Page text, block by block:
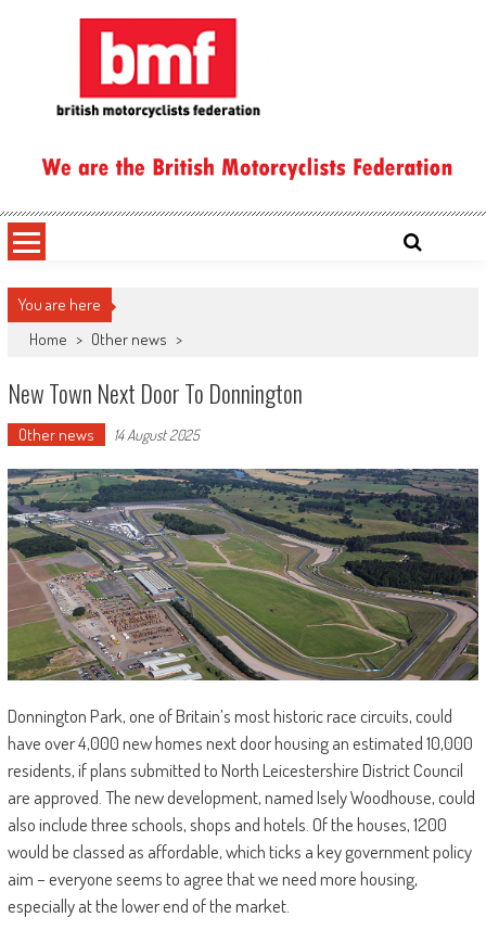
You are here
Home > Other news >
New Town Next Door To Donnington
Other news 14 August 2025
Donnington Park, one of Britain’s most historic race circuits, could
have over 4,000 new homes next door housing an estimated 10,000
residents, if plans submitted to North Leicestershire District Council
are approved. The new development, named Isely Woodhouse, could
also include three schools, shops and hotels. Of the houses, 1200
would be classed as affordable, which ticks a key government policy
aim – everyone seems to agree that we need more housing,
especially at the lower end of the market.